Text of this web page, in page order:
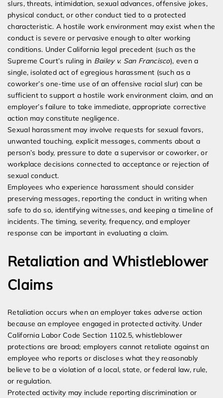
slurs, threats, intimidation, sexual advances, offensive jokes,
physical conduct, or other conduct tied to a protected
characteristic. A hostile work environment may exist when the
conduct is severe or pervasive enough to alter working
conditions. Under California legal precedent (such as the
Supreme Court’s ruling in Bailey v. San Francisco), even a
single, isolated act of egregious harassment (such as a
coworker’s one-time use of an offensive racial slur) can be
sufficient to support a hostile work environment claim, and an
employer’s failure to take immediate, appropriate corrective
action may constitute negligence.
Sexual harassment may involve requests for sexual favors,
unwanted touching, explicit messages, comments about a
person’s body, pressure to date a supervisor or coworker, or
workplace decisions connected to acceptance or rejection of
sexual conduct.
Employees who experience harassment should consider
preserving messages, reporting the conduct in writing when
safe to do so, identifying witnesses, and keeping a timeline of
incidents. The timing, severity, frequency, and employer
response can be important in evaluating a claim.
Retaliation and Whistleblower
Claims
Retaliation occurs when an employer takes adverse action
because an employee engaged in protected activity. Under
California Labor Code Section 1102.5, whistleblower
protections are broad; employers cannot retaliate against an
employee who reports or discloses what they reasonably
believe to be a violation of a local, state, or federal law, rule,
or regulation.
Protected activity may include reporting discrimination or